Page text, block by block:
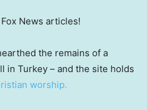
News articles!
the remains of a
in Turkey – and the site holds
worship.